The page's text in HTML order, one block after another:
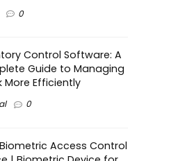
0
Control Software: A
Guide to Managing
More Efficiently
0
Access Control